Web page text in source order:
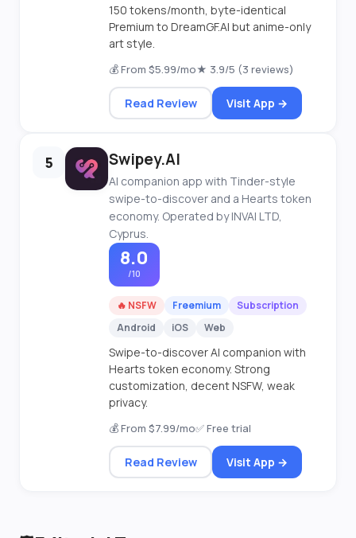
150 tokens/month, byte-identical
Premium to DreamGF.AI but anime-only
art style.
💰 From $5.99/mo★ 3.9/5 (3 reviews)
Read Review Visit App →
5 Swipey.AI
AI companion app with Tinder-style
swipe-to-discover and a Hearts token
economy. Operated by INVAI LTD,
Cyprus.
8.0
/10
🔥 NSFW Freemium
Subscription
Android
iOS Web
Swipe-to-discover AI companion with
Hearts token economy. Strong
customization, decent NSFW, weak
privacy.
💰 From $7.99/mo✅ Free trial
Read Review Visit App →